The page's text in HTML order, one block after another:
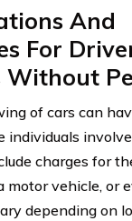
And
For
Without
of cars can
individuals
charges for
motor vehicle, or
depending on